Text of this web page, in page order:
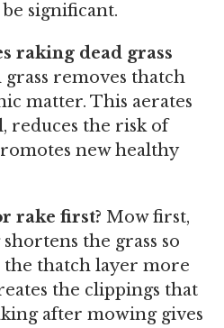
significant.
raking dead grass
grass removes thatch
matter. This aerates
reduces the risk of
new healthy
rake first? Mow first,
the grass so
the thatch layer more
the clippings that
after mowing gives